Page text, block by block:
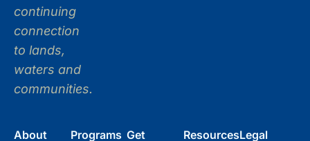
continuing
connection
to lands,
waters and
communities.
About Programs Get
ResourcesLegal